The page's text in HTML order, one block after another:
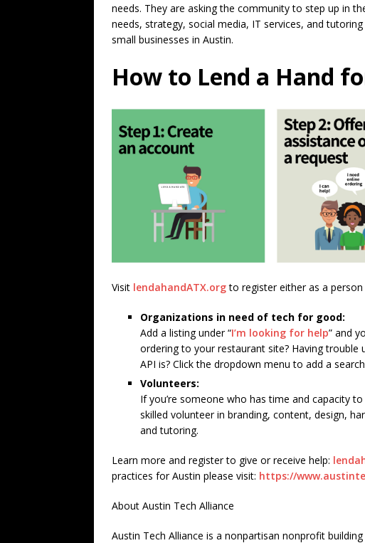
needs. They are asking the community to step up in
needs, strategy, social media, IT services, and
small businesses in Austin.
How to Lend a Hand
Visit lendahandATX.orgto register either as a person
Organizations in need of tech for good:
Add a listing under “I’m looking for help” and
ordering to your restaurant site? Having trouble
API is? Click the dropdown menu to add a
Volunteers:
If you’re someone who has time and capacity to
skilled volunteer in branding, content, design,
and tutoring.
Learn more and register to give or receive help:
practices for Austin please visit: https://
About Austin Tech Alliance
Austin Tech Alliance is a nonpartisan nonprofit